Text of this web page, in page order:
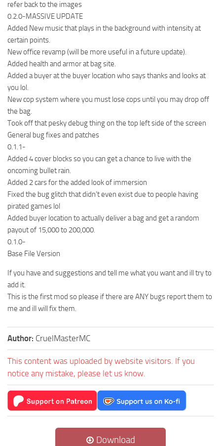
refer back to the images
0.2.0-MASSIVE UPDATE
Added New music that plays in the background with intensity at
certain points.
New office revamp (will be more useful in a future update).
Added health and armor at bag site.
Added a buyer at the buyer location who says thanks and looks at
you lol.
New cop system where you must lose cops until you may drop off
the bag.
Took off that pesky debug thing on the top left side of the screen
General bug fixes and patches
0.1.1-
Added 4 cover blocks so you can get a chance to live with the
oncoming bullet rain.
Added 2 cars for the added look of immersion
Fixed the bug glitch that didn’t even exist due to people having
pirated games lol
Added buyer location to actually deliver a bag and get a random
payout of 15,000 to 200,000.
0.1.0-
Base File Version
If you have and suggestions and tell me what you want and ill try to
add it.
This is the first mod so please if there are ANY bugs report them to
me and ill will fix them.
Author: CruelMasterMC
This content was uploaded by website visitors. If you
notice any mistake, please let us know.
Download